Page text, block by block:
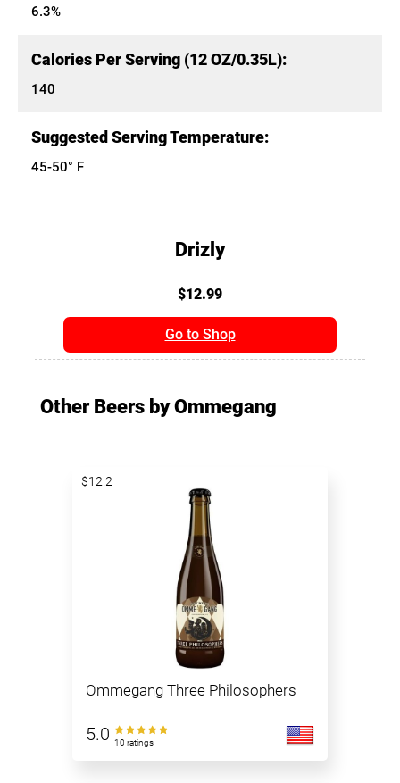
6.3%
Calories Per Serving (12 OZ/0.35L):
140
Suggested Serving Temperature:
45-50° F
Drizly
$12.99
Go to Shop
Other Beers by Ommegang
Ommegang Three Philosophers
5.0 10 ratings
$12.2